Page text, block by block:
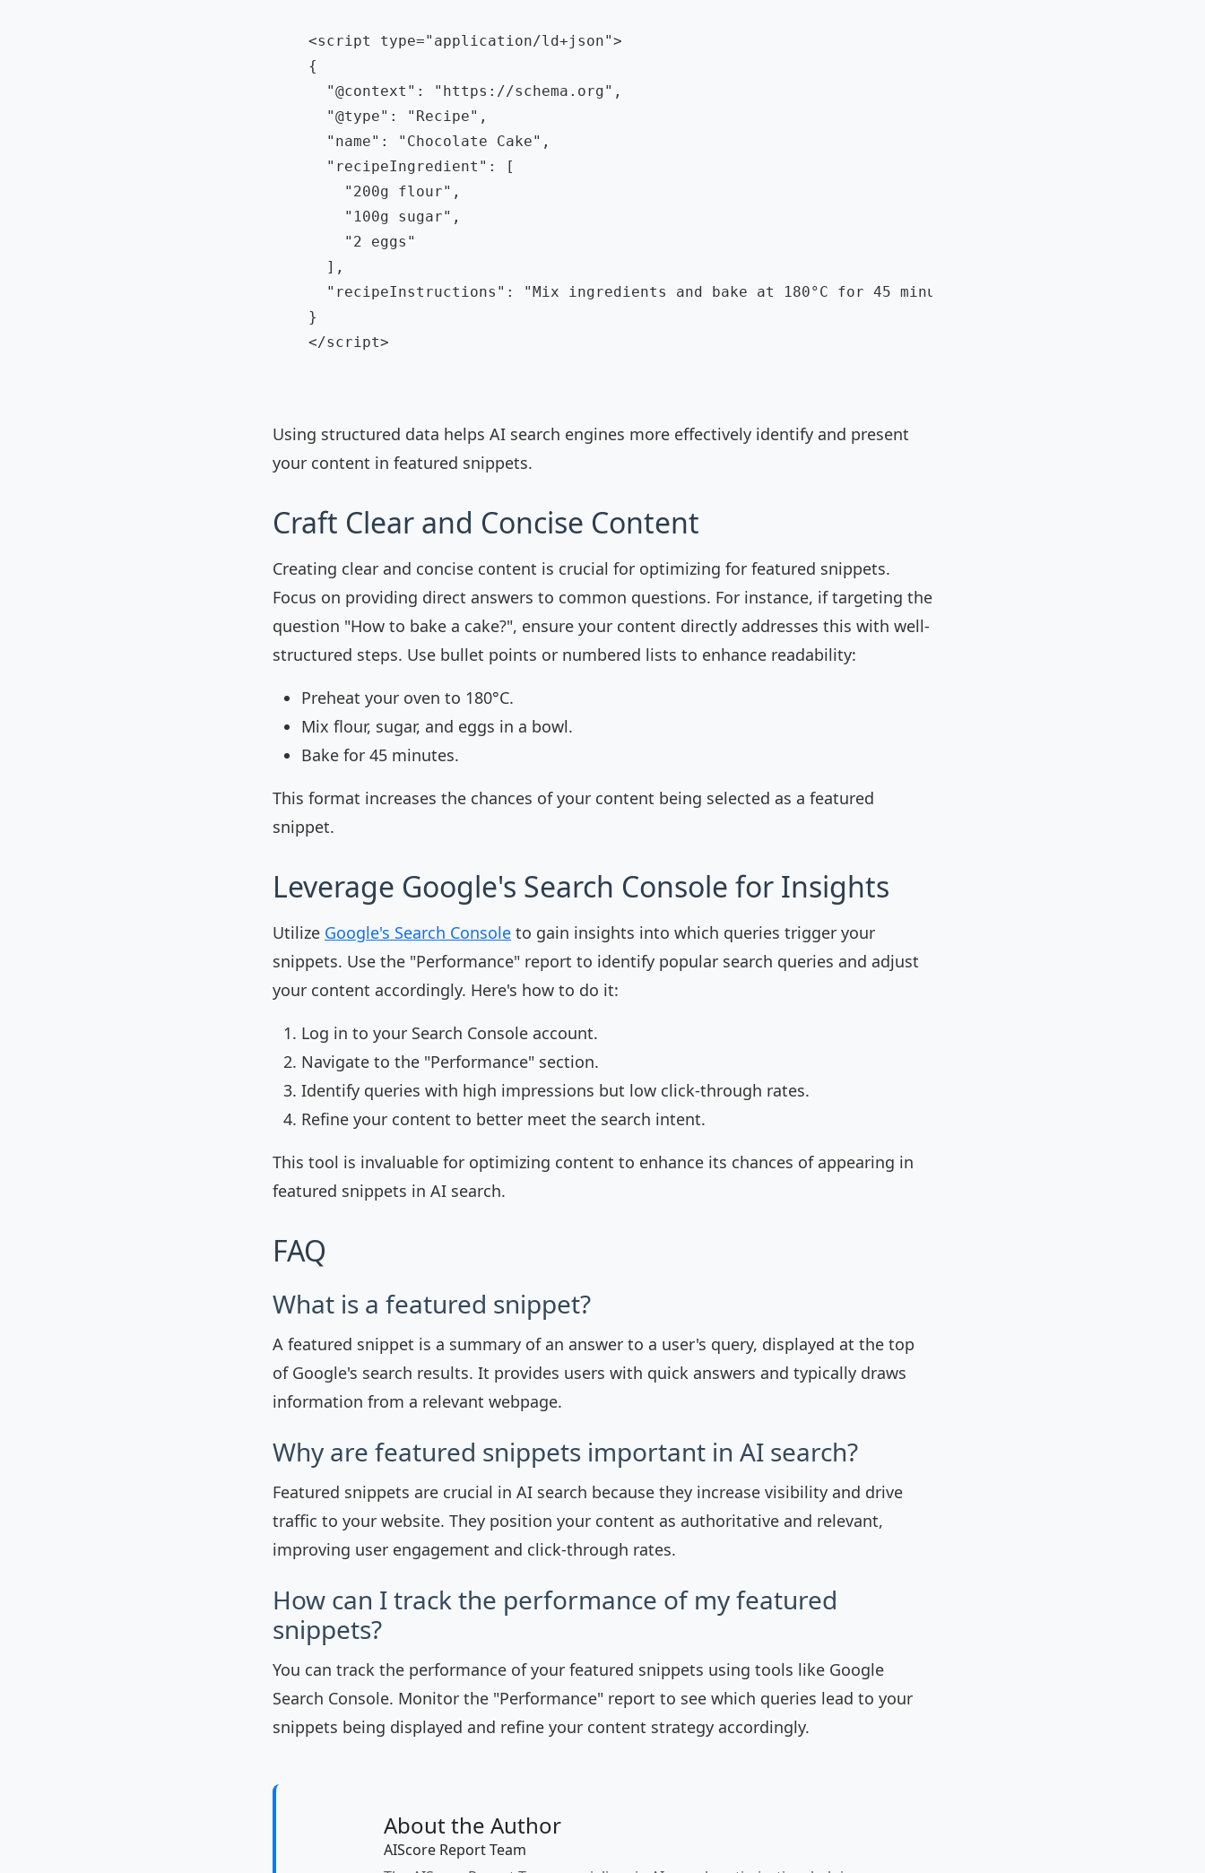
    <script type="application/ld+json">
    {
      "@context": "https://schema.org",
      "@type": "Recipe",
      "name": "Chocolate Cake",
      "recipeIngredient": [
        "200g flour",
        "100g sugar",
        "2 eggs"
      ],
      "recipeInstructions": "Mix ingredients and bake at 180°C for 45 minutes."
    }
    </script>
Using structured data helps AI search engines more effectively identify and present
your content in featured snippets.
Craft Clear and Concise Content
Creating clear and concise content is crucial for optimizing for featured snippets.
Focus on providing direct answers to common questions. For instance, if targeting the
question "How to bake a cake?", ensure your content directly addresses this with well-
structured steps. Use bullet points or numbered lists to enhance readability:
Preheat your oven to 180°C.
Mix flour, sugar, and eggs in a bowl.
Bake for 45 minutes.
This format increases the chances of your content being selected as a featured
snippet.
Leverage Google's Search Console for Insights
Utilize Google's Search Console to gain insights into which queries trigger your
snippets. Use the "Performance" report to identify popular search queries and adjust
your content accordingly. Here's how to do it:
Log in to your Search Console account.
Navigate to the "Performance" section.
Identify queries with high impressions but low click-through rates.
Refine your content to better meet the search intent.
This tool is invaluable for optimizing content to enhance its chances of appearing in
featured snippets in AI search.
FAQ
What is a featured snippet?
A featured snippet is a summary of an answer to a user's query, displayed at the top
of Google's search results. It provides users with quick answers and typically draws
information from a relevant webpage.
Why are featured snippets important in AI search?
Featured snippets are crucial in AI search because they increase visibility and drive
traffic to your website. They position your content as authoritative and relevant,
improving user engagement and click-through rates.
How can I track the performance of my featured
snippets?
You can track the performance of your featured snippets using tools like Google
Search Console. Monitor the "Performance" report to see which queries lead to your
snippets being displayed and refine your content strategy accordingly.
About the Author
AIScore Report Team